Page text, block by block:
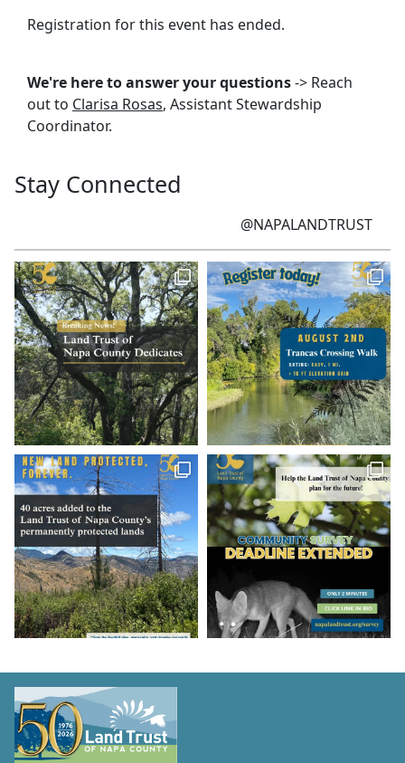
Registration for this event has ended.
We're here to answer your questions-> Reach
out to Clarisa Rosas, Assistant Stewardship
Coordinator.
Stay Connected
@NAPALANDTRUST